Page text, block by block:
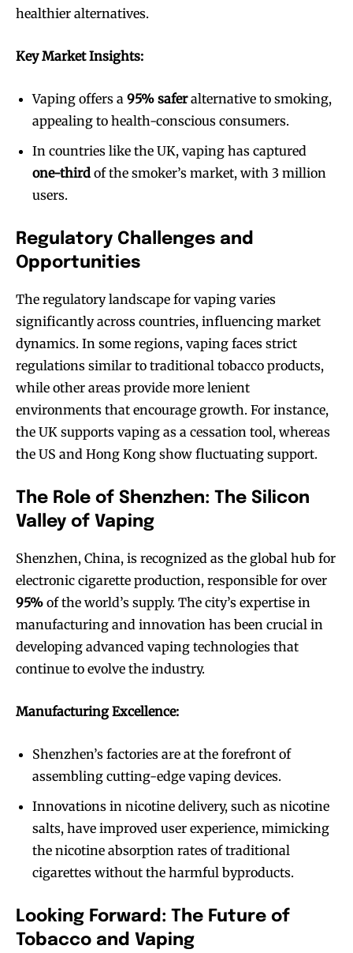
Join VAPEAST subscribers and
stay tuned with the hot vaping
trends.
Join VAPEAST subscribers and
stay tuned with the hot vaping
trends.
healthier alternatives.
Key Market Insights:
Vaping offers a 95% saferalternative to smoking,
appealing to health-conscious consumers.
In countries like the UK, vaping has captured
one-third of the smoker’s market, with 3 million
users.
Regulatory Challenges and
Opportunities
The regulatory landscape for vaping varies
significantly across countries, influencing market
dynamics. In some regions, vaping faces strict
regulations similar to traditional tobacco products,
while other areas provide more lenient
environments that encourage growth. For instance,
the UK supports vaping as a cessation tool, whereas
the US and Hong Kong show fluctuating support.
The Role of Shenzhen: The Silicon
Valley of Vaping
Shenzhen, China, is recognized as the global hub for
electronic cigarette production, responsible for over
95% of the world’s supply. The city’s expertise in
manufacturing and innovation has been crucial in
developing advanced vaping technologies that
continue to evolve the industry.
Manufacturing Excellence:
Shenzhen’s factories are at the forefront of
assembling cutting-edge vaping devices.
Innovations in nicotine delivery, such as nicotine
salts, have improved user experience, mimicking
the nicotine absorption rates of traditional
cigarettes without the harmful byproducts.
Looking Forward: The Future of
Tobacco and Vaping